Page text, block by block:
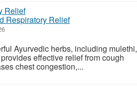
Respiratory Relief
Ayurvedic herbs, including mulethi,
effective relief from cough
chest congestion,...